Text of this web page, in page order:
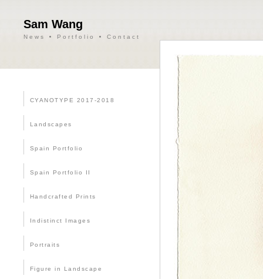
Sam Wang
News Portfolio Contact
CYANOTYPE 2017-2018
Landscapes
Spain Portfolio
Spain Portfolio II
Handcrafted Prints
Indistinct Images
Portraits
Figure in Landscape